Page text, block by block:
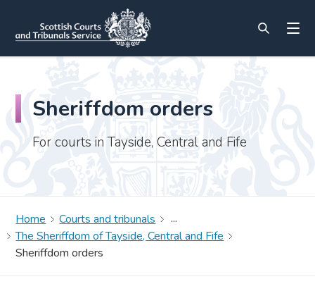
Sheriffdom orders
For courts in Tayside, Central and Fife
Home
Courts and tribunals
The Sheriffdom of Tayside, Central and Fife
Sheriffdom orders